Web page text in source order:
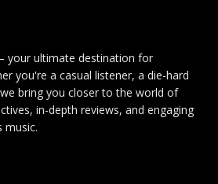
your ultimate destination for
you're a casual listener, a die-hard
bring you closer to the world of
in-depth reviews, and engaging
music.